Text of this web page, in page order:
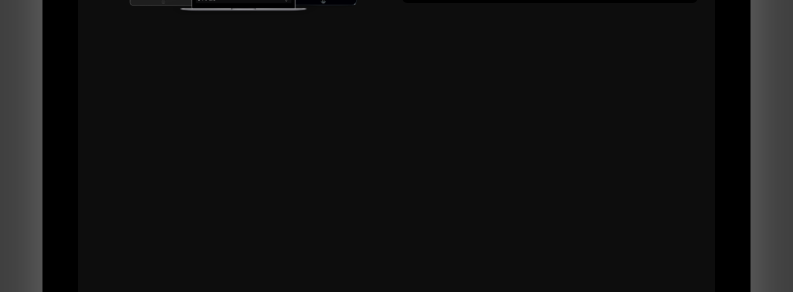
Of course, TOUGH Gym doesn't exist anymore but I share some stories inside IRON Journeys II which is in the completion phase so be on the lookout